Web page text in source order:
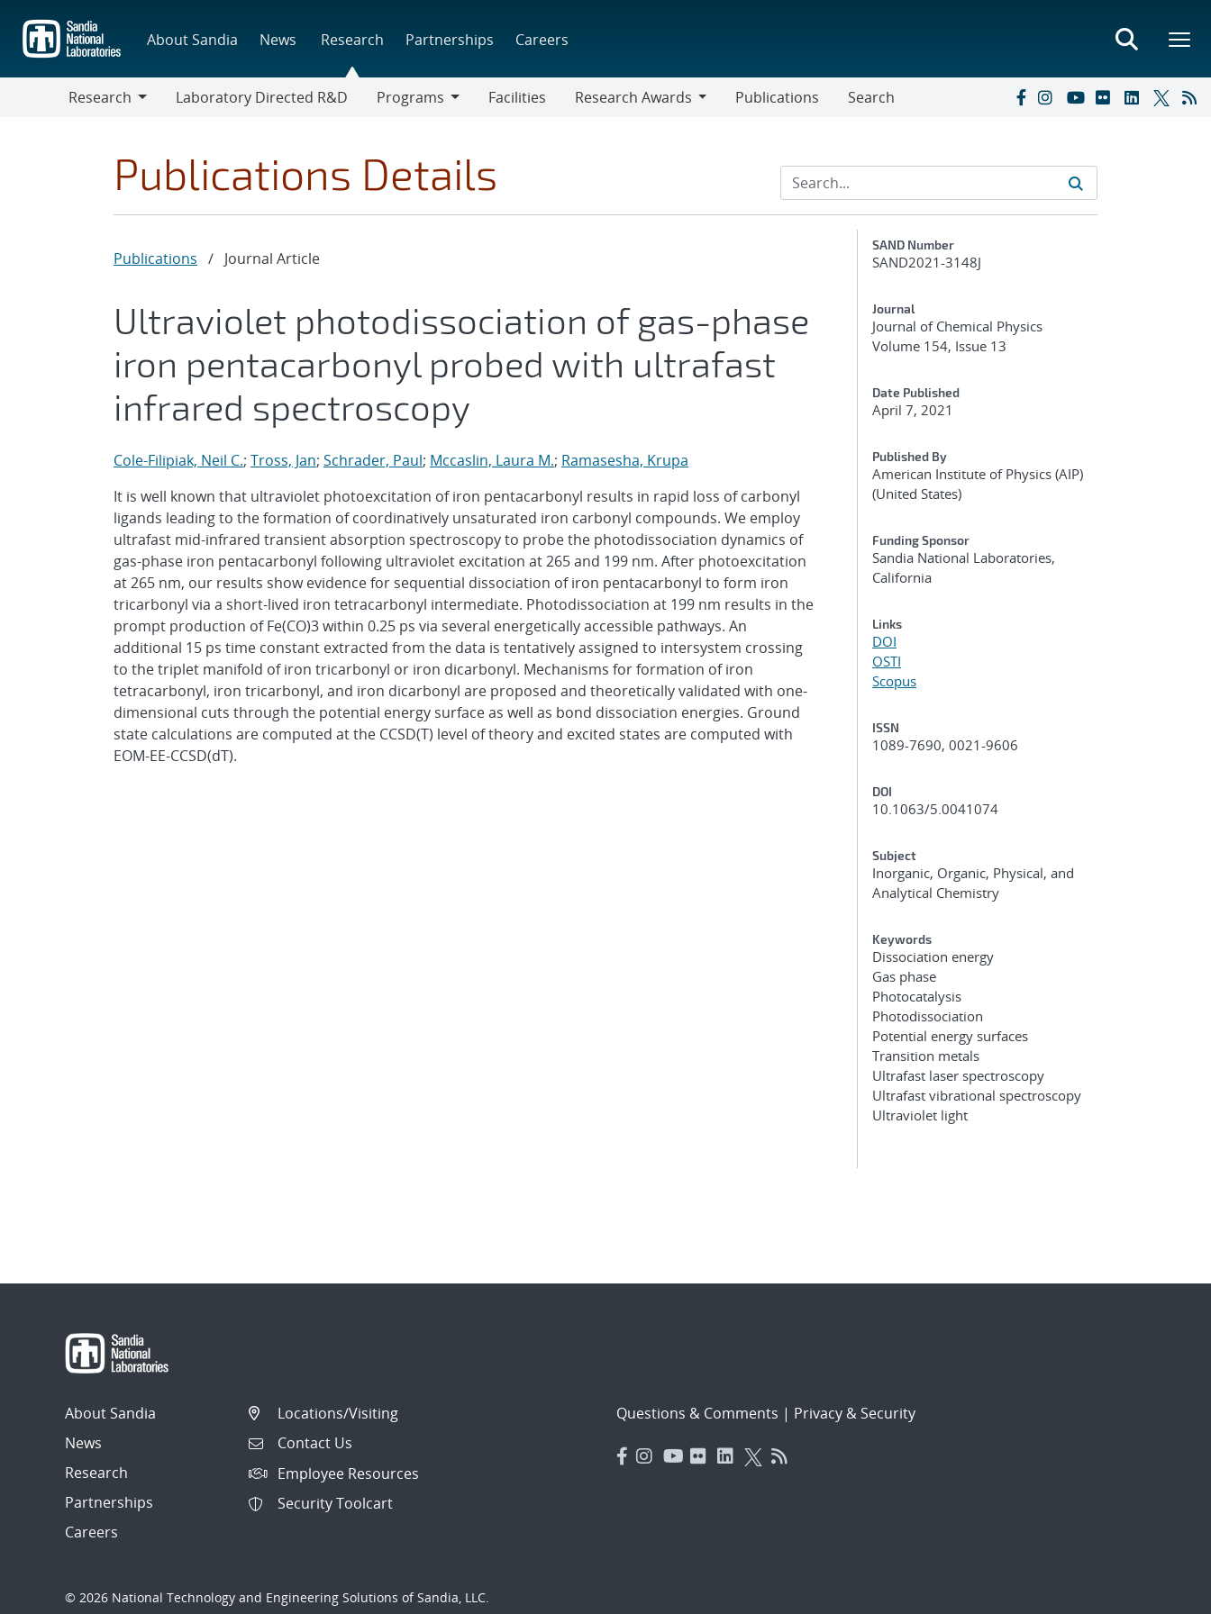
main
content
About Sandia News Research Partnerships Careers
Research
Laboratory Directed R&D
Programs
Facilities
Research Awards
Publications Search
Publications Details
Publications / Journal Article
Ultraviolet photodissociation of gas-phase
iron pentacarbonyl probed with ultrafast
infrared spectroscopy
Cole-Filipiak, Neil C.; Tross, Jan; Schrader, Paul; Mccaslin, Laura M.; Ramasesha, Krupa
It is well known that ultraviolet photoexcitation of iron pentacarbonyl results in rapid loss of carbonyl
ligands leading to the formation of coordinatively unsaturated iron carbonyl compounds. We employ
ultrafast mid-infrared transient absorption spectroscopy to probe the photodissociation dynamics of
gas-phase iron pentacarbonyl following ultraviolet excitation at 265 and 199 nm. After photoexcitation
at 265 nm, our results show evidence for sequential dissociation of iron pentacarbonyl to form iron
tricarbonyl via a short-lived iron tetracarbonyl intermediate. Photodissociation at 199 nm results in the
prompt production of Fe(CO)3 within 0.25 ps via several energetically accessible pathways. An
additional 15 ps time constant extracted from the data is tentatively assigned to intersystem crossing
to the triplet manifold of iron tricarbonyl or iron dicarbonyl. Mechanisms for formation of iron
tetracarbonyl, iron tricarbonyl, and iron dicarbonyl are proposed and theoretically validated with one-
dimensional cuts through the potential energy surface as well as bond dissociation energies. Ground
state calculations are computed at the CCSD(T) level of theory and excited states are computed with
EOM-EE-CCSD(dT).
Additional Metadata
SAND Number
SAND2021-3148J
Journal
Journal of Chemical Physics
Volume 154, Issue 13
Date Published
April 7, 2021
Published By
American Institute of Physics (AIP)
(United States)
Funding Sponsor
Sandia National Laboratories,
California
Links
DOI
OSTI
Scopus
ISSN
1089-7690, 0021-9606
DOI
10.1063/5.0041074
Subject
Inorganic, Organic, Physical, and
Analytical Chemistry
Keywords
Dissociation energy
Gas phase
Photocatalysis
Photodissociation
Potential energy surfaces
Transition metals
Ultrafast laser spectroscopy
Ultrafast vibrational spectroscopy
Ultraviolet light
About Sandia
News
Research
Partnerships
Careers
Locations/Visiting
Contact Us
Employee Resources
Security Toolcart
Questions & Comments | Privacy & Security
© 2026 National Technology and Engineering Solutions of Sandia, LLC.